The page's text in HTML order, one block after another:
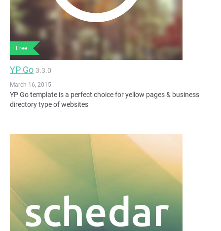
Free
YP Go 3.3.0
March 16, 2015
YP Go template is a perfect choice for yellow pages & business
directory type of websites